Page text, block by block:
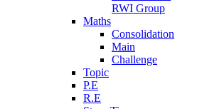
RWI Group
Maths
Consolidation
Main
Challenge
Topic
P.E
R.E